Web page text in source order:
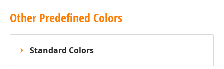
Other Predefined Colors
Standard Colors